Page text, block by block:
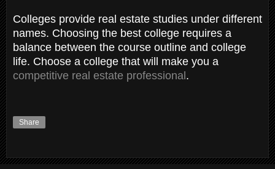
Colleges provide real estate studies under different
names. Choosing the best college requires a
balance between the course outline and college
life. Choose a college that will make you a
competitive real estate professional.
Share